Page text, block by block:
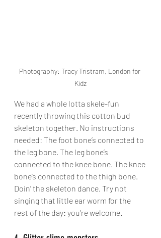
Photography: Tracy Tristram, London for
Kidz
We had a whole lotta skele-fun
recently throwing this cotton bud
skeleton together. No instructions
needed: The foot bone’s connected to
the leg bone. The leg bone’s
connected to the knee bone. The knee
bone’s connected to the thigh bone.
Doin’ the skeleton dance. Try not
singing that little ear worm for the
rest of the day: you're welcome.